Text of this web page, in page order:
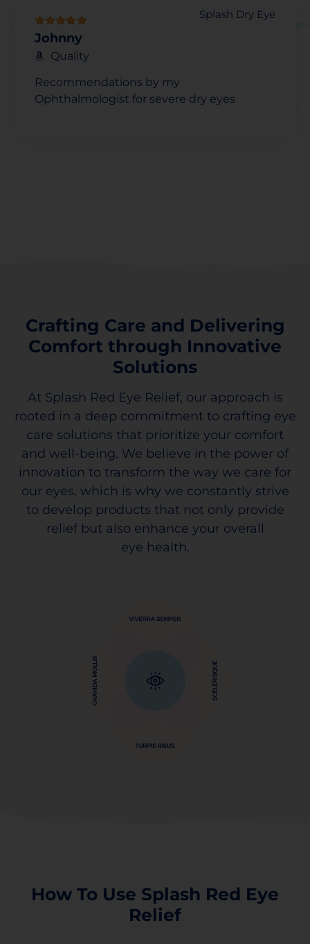
Splash Dry Eye
Johnny
Quality
Recommendations by my
Ophthalmologist for severe dry eyes
Crafting Care and Delivering
Comfort through Innovative
Solutions
At Splash Red Eye Relief, our approach is
rooted in a deep commitment to crafting eye
care solutions that prioritize your comfort
and well-being. We believe in the power of
innovation to transform the way we care for
our eyes, which is why we constantly strive
to develop products that not only provide
relief but also enhance your overall
eye health.
How To Use Splash Red Eye
Relief